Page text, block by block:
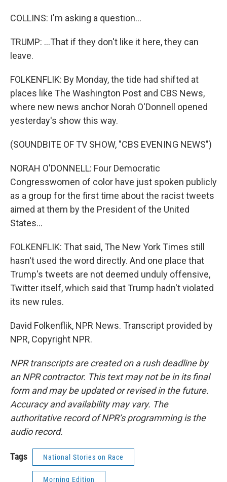
COLLINS: I'm asking a question...
TRUMP: ...That if they don't like it here, they can
leave.
FOLKENFLIK: By Monday, the tide had shifted at
places like The Washington Post and CBS News,
where new news anchor Norah O'Donnell opened
yesterday's show this way.
(SOUNDBITE OF TV SHOW, "CBS EVENING NEWS")
NORAH O'DONNELL: Four Democratic
Congresswomen of color have just spoken publicly
as a group for the first time about the racist tweets
aimed at them by the President of the United
States...
FOLKENFLIK: That said, The New York Times still
hasn't used the word directly. And one place that
Trump's tweets are not deemed unduly offensive,
Twitter itself, which said that Trump hadn't violated
its new rules.
David Folkenflik, NPR News. Transcript provided by
NPR, Copyright NPR.
NPR transcripts are created on a rush deadline by
an NPR contractor. This text may not be in its final
form and may be updated or revised in the future.
Accuracy and availability may vary. The
authoritative record of NPR’s programming is the
audio record.
Tags National Stories on Race
Morning Edition